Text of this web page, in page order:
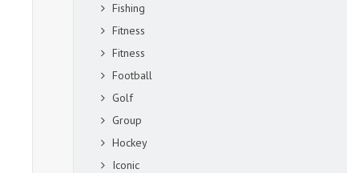
Fishing
Fitness
Fitness
Football
Golf
Group
Hockey
Iconic